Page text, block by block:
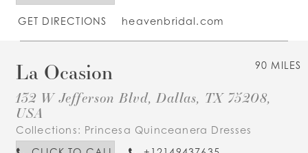
GET DIRECTIONS heavenbridal.com
90 MILES
La Ocasion
132 W Jefferson Blvd, Dallas, TX 75208,
USA
Collections: Princesa Quinceanera Dresses